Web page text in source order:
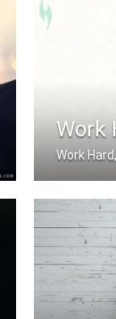
Work
Work
The